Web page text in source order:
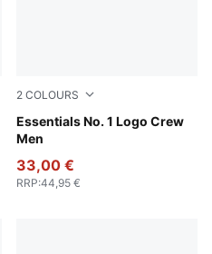
2 COLOURS
Essentials No. 1 Logo Crew
Men
Medium Gray Heather
33,00 €
RRP:44,95 €